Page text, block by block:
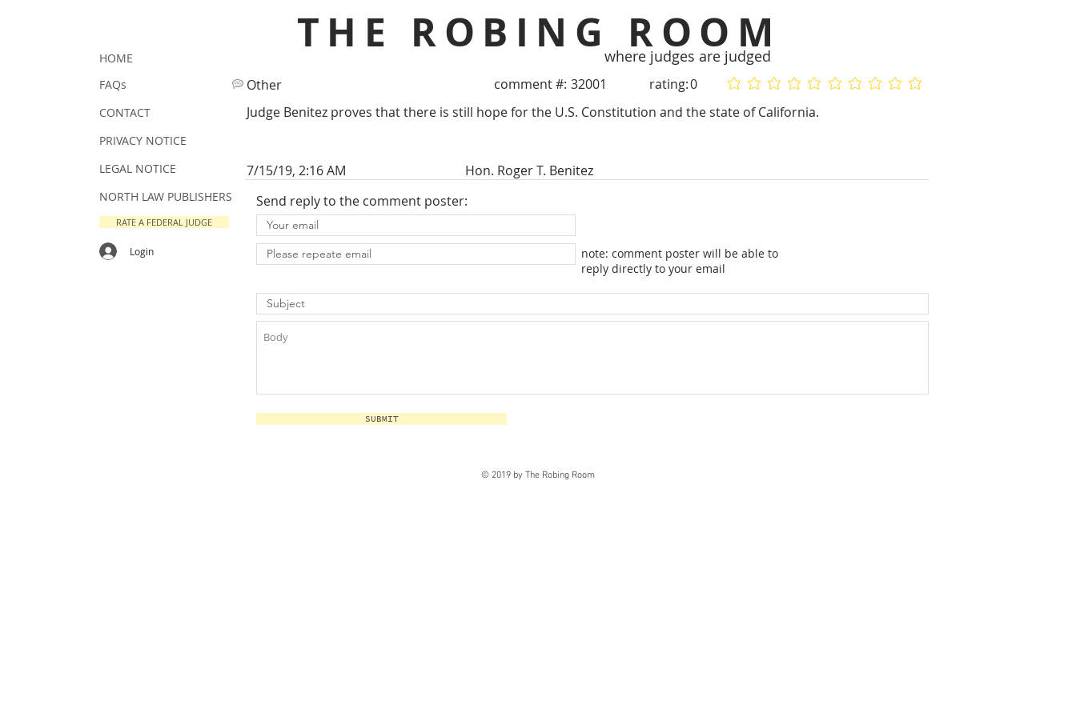
THE ROBING ROOM
where judges are judged
Other comment #: 32001 rating:0 No ratings yet
No ratings yet
Judge Benitez proves that there is still hope for the U.S. Constitution and the state of California.
7/15/19, 2:16 AM
Hon. Roger T. Benitez
Send reply to the comment poster:
note: comment poster will be able to
reply directly to your email
SUBMIT
HOME
FAQs
CONTACT
PRIVACY NOTICE
LEGAL NOTICE
NORTH LAW PUBLISHERS
RATE A FEDERAL JUDGE
Login
© 2019 by The Robing Room